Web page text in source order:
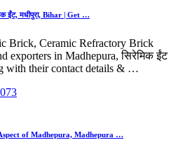
ईंट, मधीपुरा, Bihar | Get …
Brick, Ceramic Refractory Brick
exporters in Madhepura, सिरेमिक ईंट
with their contact details & …
of Madhepura, Madhepura …